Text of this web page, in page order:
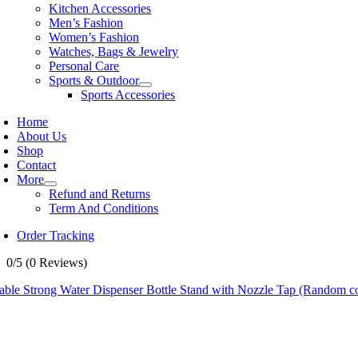
Kitchen Accessories
Men’s Fashion
Women’s Fashion
Watches, Bags & Jewelry
Personal Care
Sports & Outdoor
Sports Accessories
Home
About Us
Shop
Contact
More
Refund and Returns
Term And Conditions
Order Tracking
0/5 (0 Reviews)
Strong Water Dispenser Bottle Stand with Nozzle Tap (Random